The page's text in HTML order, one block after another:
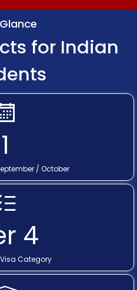
for Indian
1
/ October
4
Category